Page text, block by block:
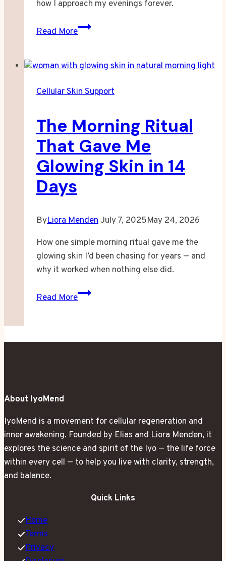
how I approach my evenings forever.
Read More
The
Body
Remembered
to
Rest
Cellular Skin Support
The Morning Ritual
That Gave Me
Glowing Skin in 14
Days
ByLiora MendenJuly 7, 2025May 24, 2026
How one simple morning ritual gave me the
glowing skin I’d been chasing for years — and
why it worked when nothing else did.
Read More
The
Days
About IyoMend
IyoMend is a movement for cellular regeneration and
inner awakening. Founded by Elias and Liora Menden, it
explores the science and spirit of the Iyo — the life force
within every cell — to help you live with clarity, strength,
and balance.
Quick Links
Home
Terms
Privacy